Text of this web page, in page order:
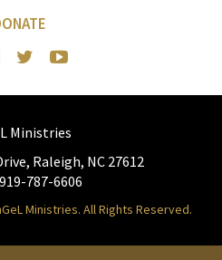
Ministries
Raleigh, NC 27612
787-6606
Ministries. All Rights Reserved.